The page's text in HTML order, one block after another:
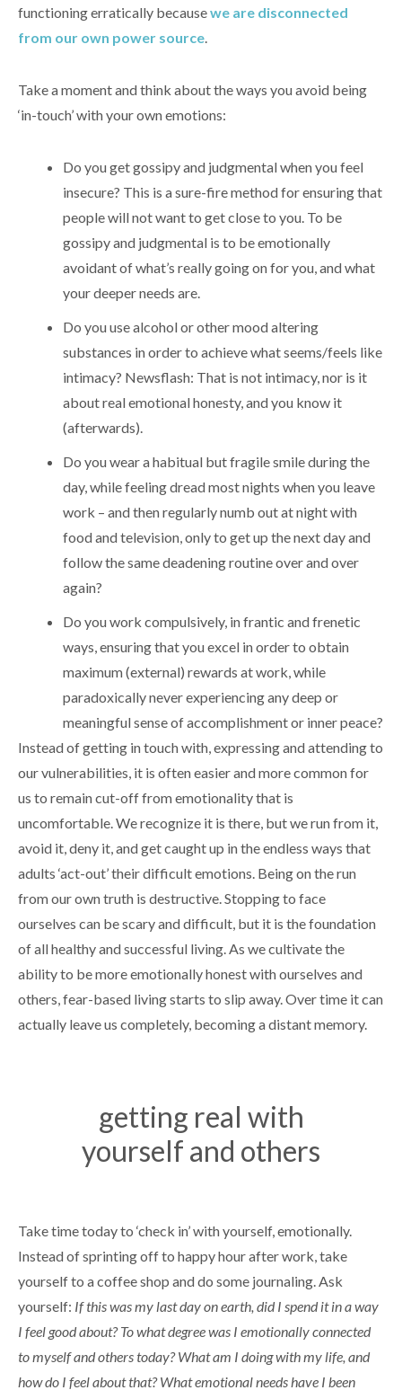
functioning erratically becausewe are disconnected
from our own power source.
Take a moment and think about the ways you avoid being
‘in-touch’ with your own emotions:
Do you get gossipy and judgmental when you feel
insecure? This is a sure-fire method for ensuring that
people will not want to get close to you. To be
gossipy and judgmental is to be emotionally
avoidant of what’s really going on for you, and what
your deeper needs are.
Do you use alcohol or other mood altering
substances in order to achieve what seems/feels like
intimacy? Newsflash: That is not intimacy, nor is it
about real emotional honesty, and you know it
(afterwards).
Do you wear a habitual but fragile smile during the
day, while feeling dread most nights when you leave
work – and then regularly numb out at night with
food and television, only to get up the next day and
follow the same deadening routine over and over
again?
Do you work compulsively, in frantic and frenetic
ways, ensuring that you excel in order to obtain
maximum (external) rewards at work, while
paradoxically never experiencing any deep or
meaningful sense of accomplishment or inner peace?
Instead of getting in touch with, expressing and attending to
our vulnerabilities, it is often easier and more common for
us to remain cut-off from emotionality that is
uncomfortable. We recognize it is there, but we run from it,
avoid it, deny it, and get caught up in the endless ways that
adults ‘act-out’ their difficult emotions. Being on the run
from our own truth is destructive. Stopping to face
ourselves can be scary and difficult, but it is the foundation
of all healthy and successful living. As we cultivate the
ability to be more emotionally honest with ourselves and
others, fear-based living starts to slip away. Over time it can
actually leave us completely, becoming a distant memory.
getting real with
yourself and others
Take time today to ‘check in’ with yourself, emotionally.
Instead of sprinting off to happy hour after work, take
yourself to a coffee shop and do some journaling. Ask
yourself: If this was my last day on earth, did I spend it in a way
I feel good about? To what degree was I emotionally connected
to myself and others today? What am I doing with my life, and
how do I feel about that? What emotional needs have I been